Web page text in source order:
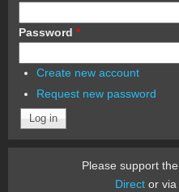
Password *
Create new account
Request new password
Please support
Director via